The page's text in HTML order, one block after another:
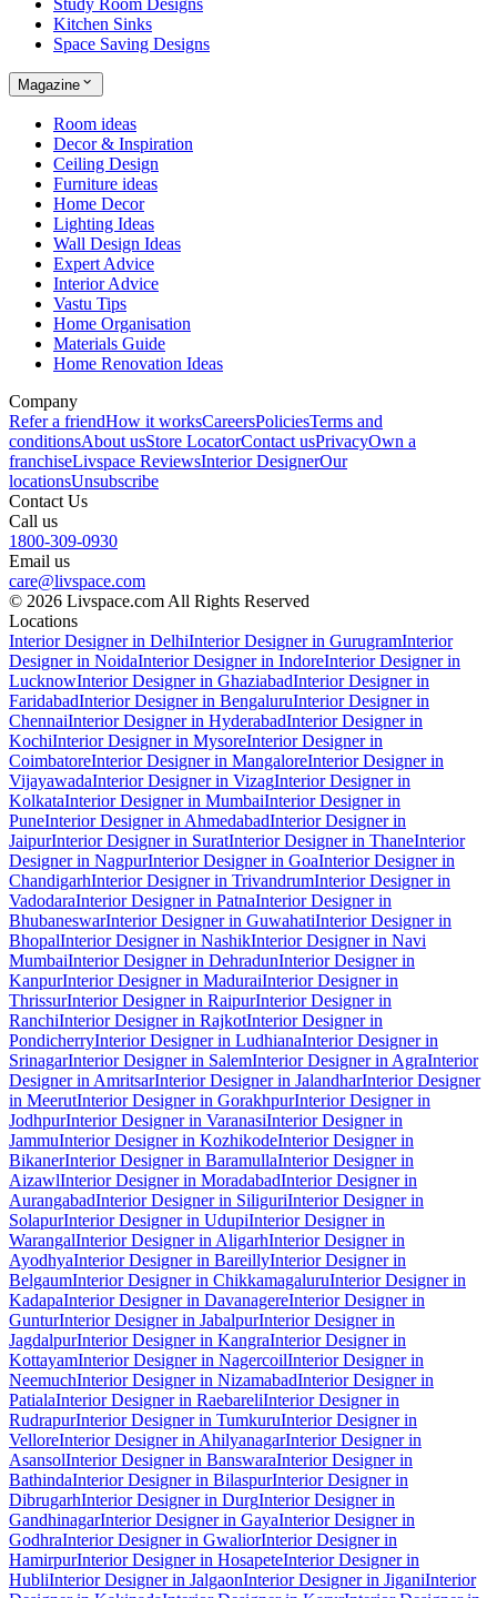
Study Room Designs
Kitchen Sinks
Space Saving Designs
Magazine
Room ideas
Decor & Inspiration
Ceiling Design
Furniture ideas
Home Decor
Lighting Ideas
Wall Design Ideas
Expert Advice
Interior Advice
Vastu Tips
Home Organisation
Materials Guide
Home Renovation Ideas
Company
Refer a friendHow it worksCareersPoliciesTerms and
conditionsAbout usStore LocatorContact usPrivacyOwn a
franchiseLivspace ReviewsInterior DesignerOur
locationsUnsubscribe
Contact Us
Call us
1800-309-0930
Email us
care@livspace.com
© 2026 Livspace.com All Rights Reserved
Locations
Interior Designer in DelhiInterior Designer in GurugramInterior
Designer in NoidaInterior Designer in IndoreInterior Designer in
LucknowInterior Designer in GhaziabadInterior Designer in
FaridabadInterior Designer in BengaluruInterior Designer in
ChennaiInterior Designer in HyderabadInterior Designer in
KochiInterior Designer in MysoreInterior Designer in
CoimbatoreInterior Designer in MangaloreInterior Designer in
VijayawadaInterior Designer in VizagInterior Designer in
KolkataInterior Designer in MumbaiInterior Designer in
PuneInterior Designer in AhmedabadInterior Designer in
JaipurInterior Designer in SuratInterior Designer in ThaneInterior
Designer in NagpurInterior Designer in GoaInterior Designer in
ChandigarhInterior Designer in TrivandrumInterior Designer in
VadodaraInterior Designer in PatnaInterior Designer in
BhubaneswarInterior Designer in GuwahatiInterior Designer in
BhopalInterior Designer in NashikInterior Designer in Navi
MumbaiInterior Designer in DehradunInterior Designer in
KanpurInterior Designer in MaduraiInterior Designer in
ThrissurInterior Designer in RaipurInterior Designer in
RanchiInterior Designer in RajkotInterior Designer in
PondicherryInterior Designer in LudhianaInterior Designer in
SrinagarInterior Designer in SalemInterior Designer in AgraInterior
Designer in AmritsarInterior Designer in JalandharInterior Designer
in MeerutInterior Designer in GorakhpurInterior Designer in
JodhpurInterior Designer in VaranasiInterior Designer in
JammuInterior Designer in KozhikodeInterior Designer in
BikanerInterior Designer in BaramullaInterior Designer in
AizawlInterior Designer in MoradabadInterior Designer in
AurangabadInterior Designer in SiliguriInterior Designer in
SolapurInterior Designer in UdupiInterior Designer in
WarangalInterior Designer in AligarhInterior Designer in
AyodhyaInterior Designer in BareillyInterior Designer in
BelgaumInterior Designer in ChikkamagaluruInterior Designer in
KadapaInterior Designer in DavanagereInterior Designer in
GunturInterior Designer in JabalpurInterior Designer in
JagdalpurInterior Designer in KangraInterior Designer in
KottayamInterior Designer in NagercoilInterior Designer in
NeemuchInterior Designer in NizamabadInterior Designer in
PatialaInterior Designer in RaebareliInterior Designer in
RudrapurInterior Designer in TumkuruInterior Designer in
VelloreInterior Designer in AhilyanagarInterior Designer in
AsansolInterior Designer in BanswaraInterior Designer in
BathindaInterior Designer in BilaspurInterior Designer in
DibrugarhInterior Designer in DurgInterior Designer in
GandhinagarInterior Designer in GayaInterior Designer in
GodhraInterior Designer in GwaliorInterior Designer in
HamirpurInterior Designer in HosapeteInterior Designer in
HubliInterior Designer in JalgaonInterior Designer in JiganiInterior